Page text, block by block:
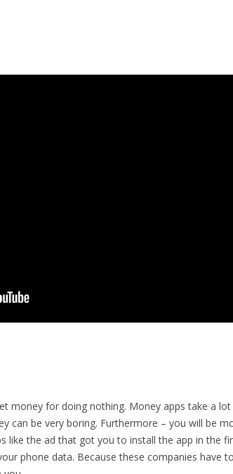
money for doing nothing. Money apps take a
can be very boring. Furthermore – you will be
like the ad that got you to install the app in the
phone data. Because these companies have